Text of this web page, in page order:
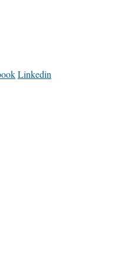
Linkedin